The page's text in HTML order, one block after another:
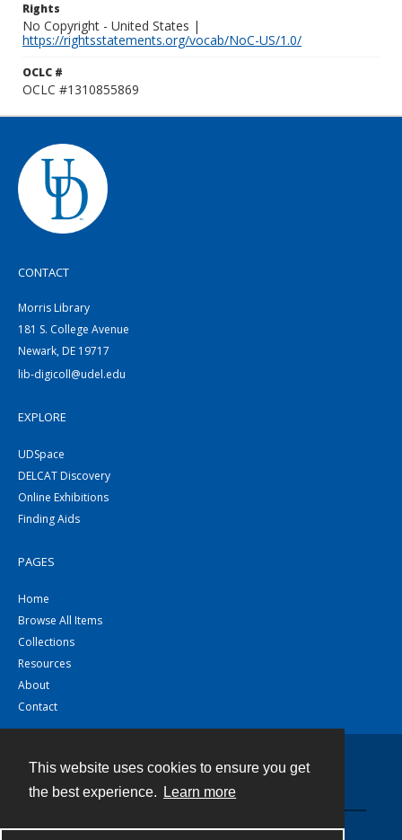
This website uses cookies to ensure you get
the best experience.
Learn more
Rights
No Copyright - United States |
https://rightsstatements.org/vocab/NoC-US/1.0/
OCLC #
OCLC #1310855869
CONTACT
Morris Library
181 S. College Avenue
Newark, DE 19717
lib-digicoll@udel.edu
EXPLORE
UDSpace
DELCAT Discovery
Online Exhibitions
Finding Aids
PAGES
Home
Browse All Items
Collections
Resources
About
Contact